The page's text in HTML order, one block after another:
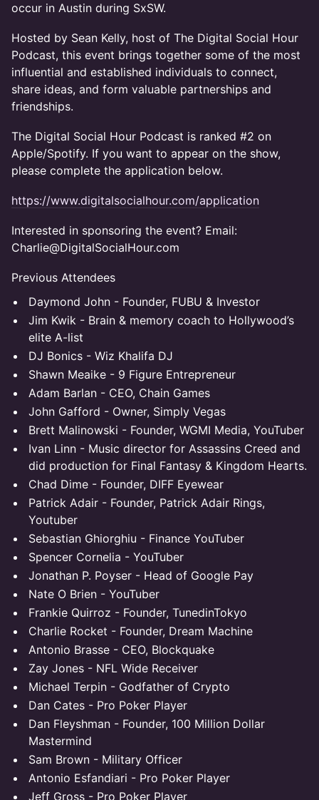
occur in Austin during SxSW.
Hosted by Sean Kelly, host of The Digital Social Hour
Podcast, this event brings together some of the most
influential and established individuals to connect,
share ideas, and form valuable partnerships and
friendships.
The Digital Social Hour Podcast is ranked #2 on
Apple/Spotify. If you want to appear on the show,
please complete the application below.
https://www.digitalsocialhour.com/application
Interested in sponsoring the event? Email:
Charlie@DigitalSocialHour.com
Previous Attendees
Daymond John - Founder, FUBU & Investor
Jim Kwik - Brain & memory coach to Hollywood’s
elite A-list
DJ Bonics - Wiz Khalifa DJ
Shawn Meaike - 9 Figure Entrepreneur
Adam Barlan - CEO, Chain Games
John Gafford - Owner, Simply Vegas
Brett Malinowski - Founder, WGMI Media, YouTuber
Ivan Linn - Music director for Assassins Creed and
did production for Final Fantasy & Kingdom Hearts.
Chad Dime - Founder, DIFF Eyewear
Patrick Adair - Founder, Patrick Adair Rings,
Youtuber
Sebastian Ghiorghiu - Finance YouTuber
Spencer Cornelia - YouTuber
Jonathan P. Poyser - Head of Google Pay
Nate O Brien - YouTuber
Frankie Quirroz - Founder, TunedinTokyo
Charlie Rocket - Founder, Dream Machine
Antonio Brasse - CEO, Blockquake
Zay Jones - NFL Wide Receiver
Michael Terpin - Godfather of Crypto
Dan Cates - Pro Poker Player
Dan Fleyshman - Founder, 100 Million Dollar
Mastermind
Sam Brown - Military Officer
Antonio Esfandiari - Pro Poker Player
Jeff Gross - Pro Poker Player